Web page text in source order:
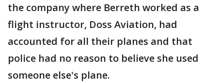
the company where Berreth worked as a
flight instructor, Doss Aviation, had
accounted for all their planes and that
police had no reason to believe she used
someone else's plane.